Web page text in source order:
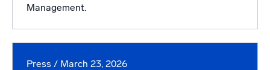
Management.
Press / March 23, 2026